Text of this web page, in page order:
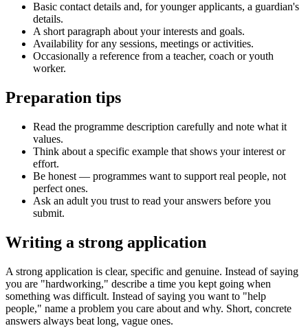
Basic contact details and, for younger applicants, a guardian's
details.
A short paragraph about your interests and goals.
Availability for any sessions, meetings or activities.
Occasionally a reference from a teacher, coach or youth
worker.
Preparation tips
Read the programme description carefully and note what it
values.
Think about a specific example that shows your interest or
effort.
Be honest — programmes want to support real people, not
perfect ones.
Ask an adult you trust to read your answers before you
submit.
Writing a strong application
A strong application is clear, specific and genuine. Instead of saying
you are "hardworking," describe a time you kept going when
something was difficult. Instead of saying you want to "help
people," name a problem you care about and why. Short, concrete
answers always beat long, vague ones.